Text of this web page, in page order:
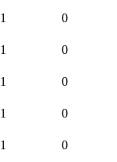
1 0
1 0
1 0
1 0
1 0